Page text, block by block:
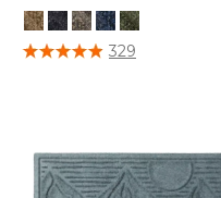
4.4 out of 5 Customer Rating
329